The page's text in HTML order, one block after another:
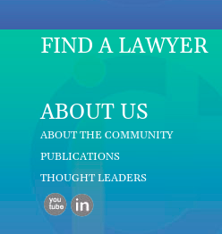
FIND A LAWYER
ABOUT US
ABOUT THE COMMUNITY
PUBLICATIONS
THOUGHT LEADERS